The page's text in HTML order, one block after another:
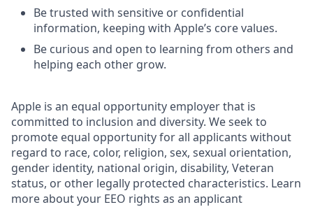
Be trusted with sensitive or confidential
information, keeping with Apple’s core values.
Be curious and open to learning from others and
helping each other grow.
Apple is an equal opportunity employer that is
committed to inclusion and diversity. We seek to
promote equal opportunity for all applicants without
regard to race, color, religion, sex, sexual orientation,
gender identity, national origin, disability, Veteran
status, or other legally protected characteristics. Learn
more about your EEO rights as an applicant